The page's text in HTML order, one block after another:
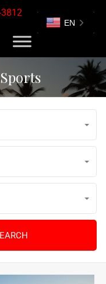
EN